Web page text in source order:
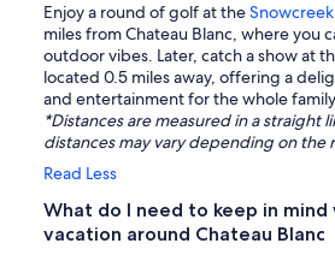
Enjoy a round of golf at the
miles from Chateau Blanc, where you
outdoor vibes. Later, catch a show at
located 0.5 miles away, offering a
and entertainment for the whole
*Distances are measured in a straight
distances may vary depending on the
Read Less
What do I need to keep in mind
vacation around Chateau Blanc